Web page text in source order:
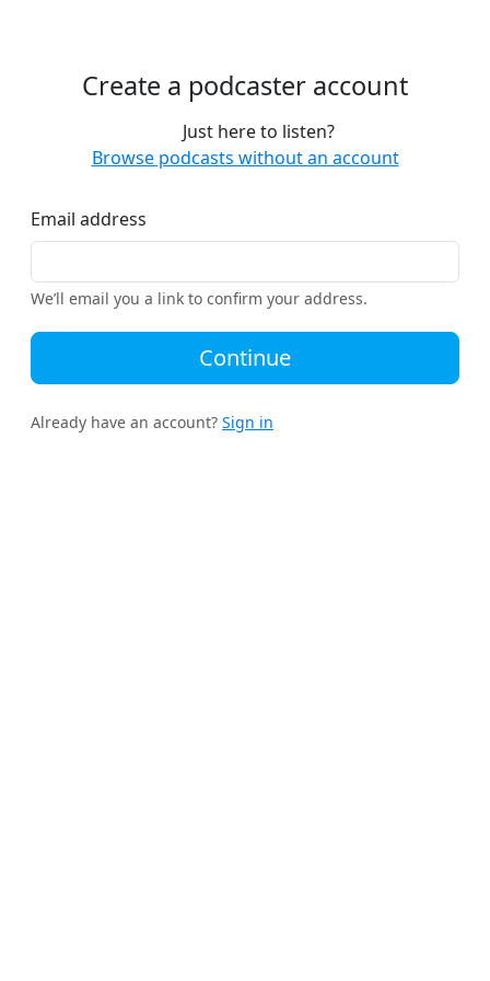
Create a podcaster account
Just here to listen?
Browse podcasts without an account
Email address
We’ll email you a link to confirm your address.
Continue
Already have an account? Sign in